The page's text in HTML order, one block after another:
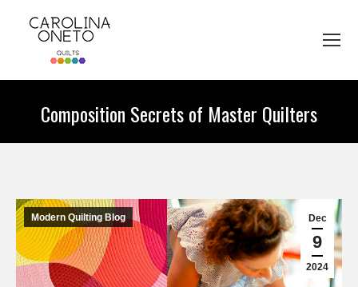
Composition Secrets of Master Quilters
Dec
9
2024
Modern Quilting Blog